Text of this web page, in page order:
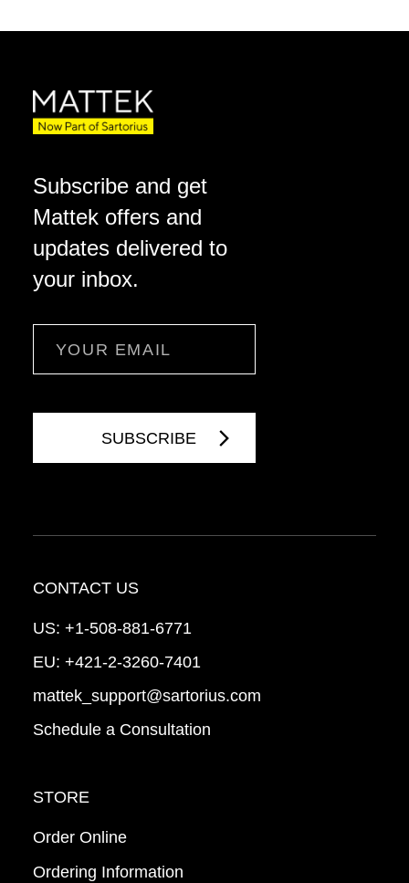
Subscribe and get
Mattek offers and
updates delivered to
your inbox.
CONTACT US
US: +1-508-881-6771
EU: +421-2-3260-7401
mattek_support@sartorius.com
Schedule a Consultation
STORE
Order Online
Ordering Information